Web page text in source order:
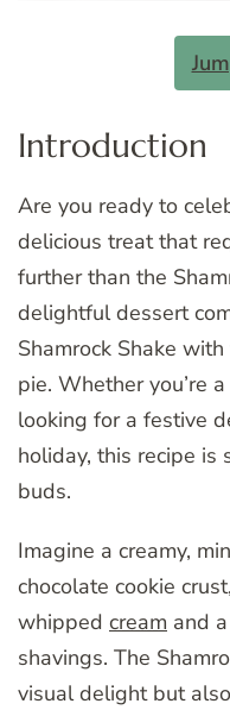
Introduction
Are you ready to
delicious treat that
further than the
delightful dessert
Shamrock Shake
pie. Whether you’re
looking for a festive
holiday, this recipe is
buds.
Imagine a creamy,
chocolate cookie
whipped cream and
shavings. The
visual delight but